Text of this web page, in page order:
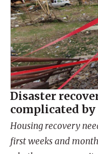
Disaster
complicated
Housing recovery
first weeks and